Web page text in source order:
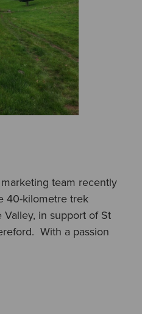
team recently
40-kilometre trek
in support of St
With a passion